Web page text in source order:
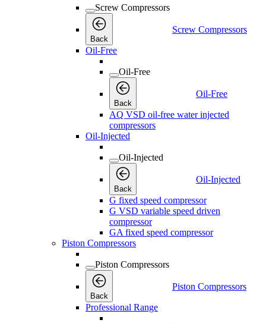
Screw Compressors
Back
Screw Compressors
Oil-Free
Oil-Free
Back
Oil-Free
AQ VSD oil-free water injected
compressors
Oil-Injected
Oil-Injected
Back
Oil-Injected
G fixed speed compressor
G VSD variable speed driven
compressor
GA fixed speed compressor
Piston Compressors
Piston Compressors
Back
Piston Compressors
Professional Range